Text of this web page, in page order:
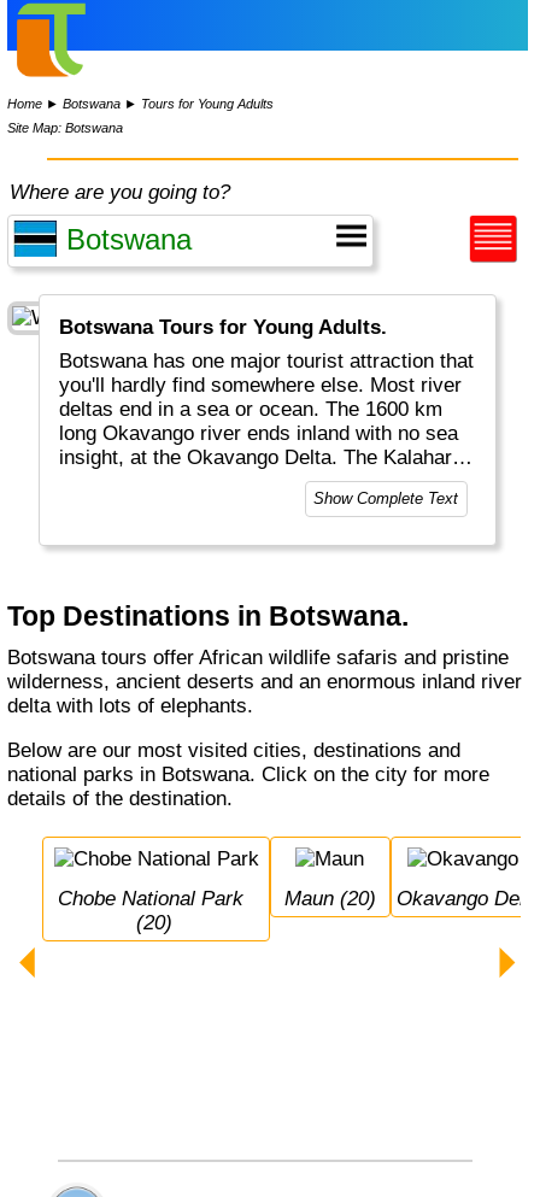
Home ►Botswana ► Tours for Young Adults
Site Map: Botswana
Where are you going to?
Botswana Tours for Young Adults.
Botswana has one major tourist attraction that
you'll hardly find somewhere else. Most river
deltas end in a sea or ocean. The 1600 km
long Okavango river ends inland with no sea
insight, at the Okavango Delta. The Kalahari
desert covers most of Botswana and a wet
delta with drinking water attracts a lot of
looking for hippos in a dugout canoe...
There are more elephants in Botswana than
anywhere else.
Show Complete Text
Top Destinations in Botswana.
Botswana tours offer African wildlife safaris and pristine
wilderness, ancient deserts and an enormous inland river
delta with lots of elephants.
Below are our most visited cities, destinations and
national parks in Botswana. Click on the city for more
details of the destination.
Chobe National Park
(20)
Maun (20) Okavango